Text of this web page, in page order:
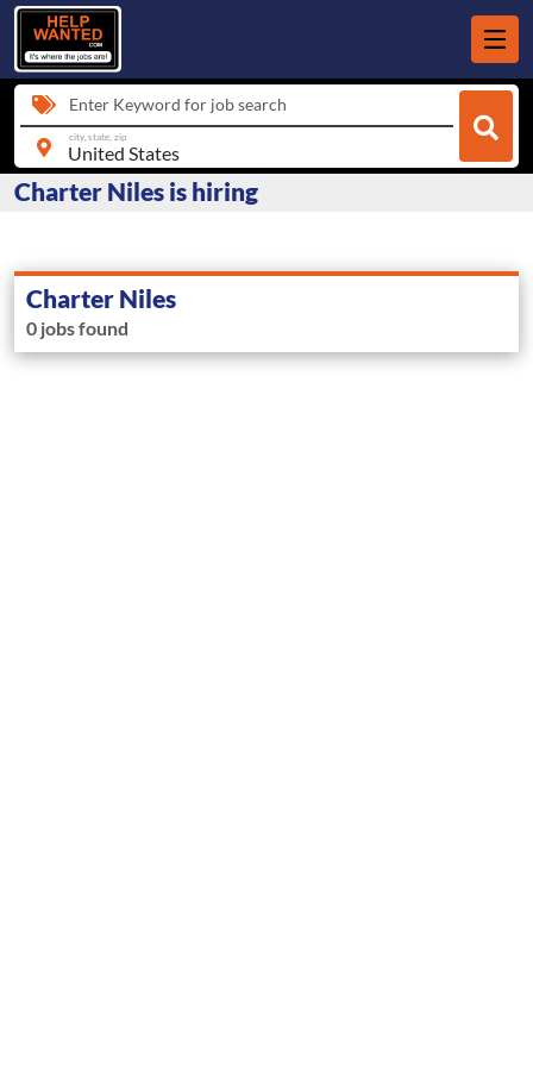
Enter Keyword for job search
city, state, zip
Charter Niles is hiring
Charter Niles
0 jobs found